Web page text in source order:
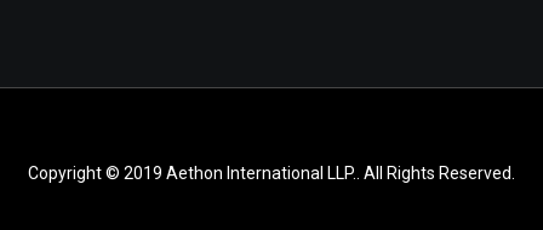
Copyright © 2019 Aethon International LLP.. All Rights Reserved.